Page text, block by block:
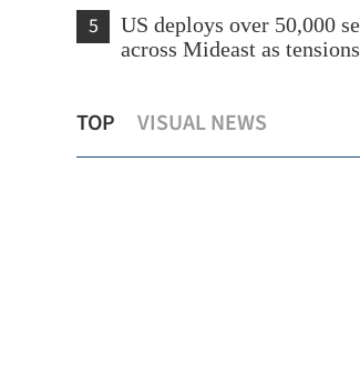
5
US deploys over 50,000
across Mideast as
TOP VISUAL NEWS
cultural ties with mainland